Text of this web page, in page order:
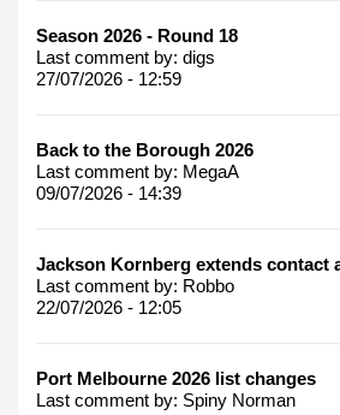
Season 2026 - Round 18
Last comment by: digs
27/07/2026 - 12:59
Back to the Borough 2026
Last comment by: MegaA
09/07/2026 - 14:39
Jackson Kornberg extends contact
Last comment by: Robbo
22/07/2026 - 12:05
Port Melbourne 2026 list changes
Last comment by: Spiny Norman